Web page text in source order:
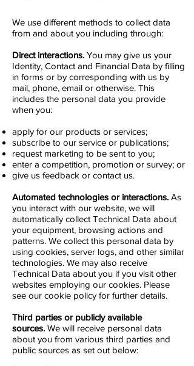
We use different methods to collect data
from and about you including through:
Direct interactions. You may give us your
Identity, Contact and Financial Data by filling
in forms or by corresponding with us by
mail, phone, email or otherwise. This
includes the personal data you provide
when you:
apply for our products or services;
subscribe to our service or publications;
request marketing to be sent to you;
enter a competition, promotion or survey; or
give us feedback or contact us.
Automated technologies or interactions. As
you interact with our website, we will
automatically collect Technical Data about
your equipment, browsing actions and
patterns. We collect this personal data by
using cookies, server logs, and other similar
technologies. We may also receive
Technical Data about you if you visit other
websites employing our cookies. Please
see our cookie policy for further details.
Third parties or publicly available
sources. We will receive personal data
about you from various third parties and
public sources as set out below: